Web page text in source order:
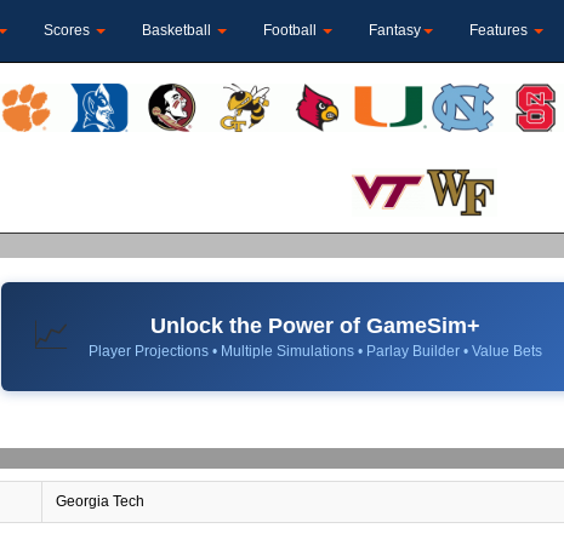
Scores Basketball Football Fantasy Features
📈 Unlock the Power of GameSim+
Player Projections • Multiple Simulations • Parlay Builder • Value Bets
Georgia Tech